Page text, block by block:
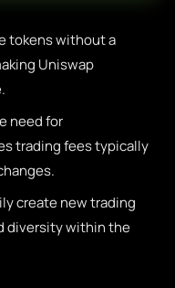
tokens without a
Uniswap
need for
trading fees typically
create new trading
diversity within the